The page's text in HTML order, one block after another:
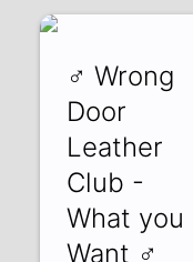
♂ Wrong
Door
Leather
Club -
What you
Want ♂